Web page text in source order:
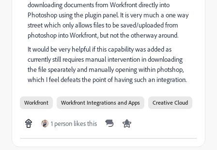
downloading documents from Workfront directly into
Photoshop using the plugin panel. It is very much a one way
street which only allows files to be saved/uploaded from
photoshop into Workfront, but not the otherway around.
It would be very helpful if this capability was added as
currently still requires manual intervention in downloading
the file spearately and manually opening within photshop,
which I feel defeats the point of having such an integration.
Workfront Workfront Integrations and Apps Creative Cloud
1 person likes this